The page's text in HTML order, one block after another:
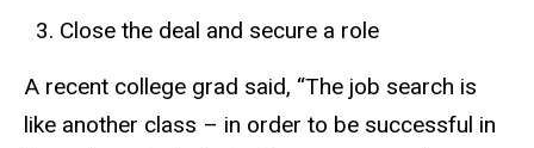
Close the deal and secure a role
A recent college grad said, “The job search is
like another class – in order to be successful in